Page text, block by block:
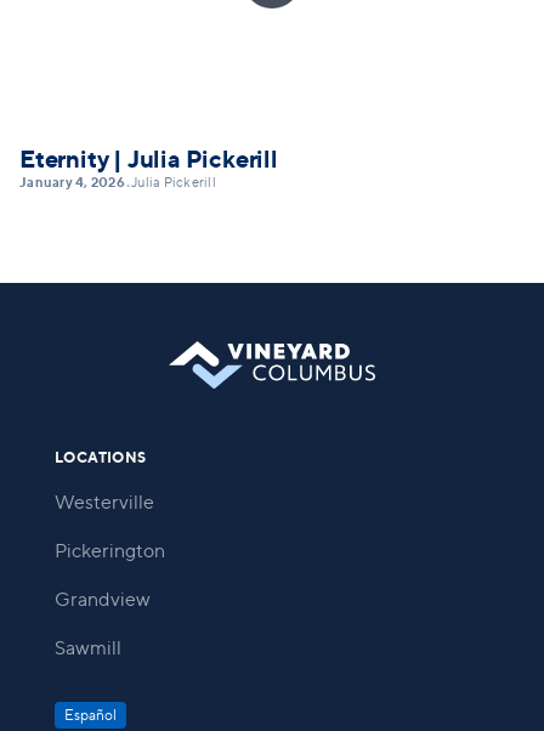
Eternity | Julia Pickerill
January 4, 2026•Julia Pickerill
LOCATIONS
Westerville
Pickerington
Grandview
Sawmill
Español